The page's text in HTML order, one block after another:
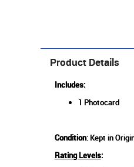
Product Details
Includes:
1 Photocard
Condition: Kept in
Rating Levels: